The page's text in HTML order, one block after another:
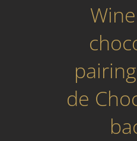
de